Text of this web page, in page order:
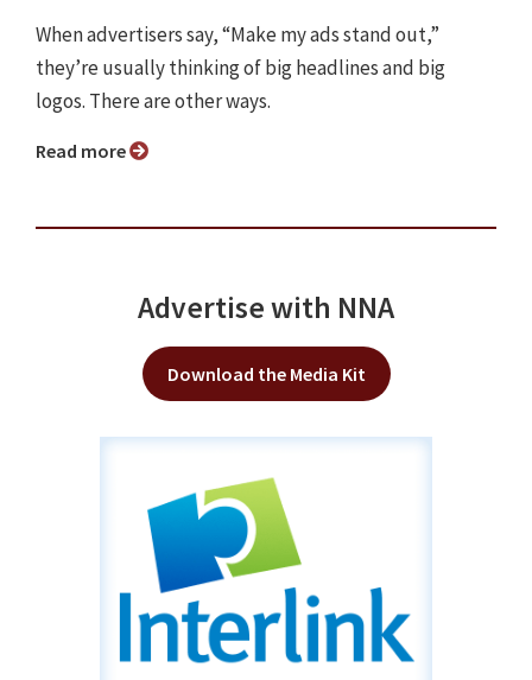
When advertisers say, “Make my ads stand out,”
they’re usually thinking of big headlines and big
logos. There are other ways.
Read more
Advertise with NNA
Download the Media Kit